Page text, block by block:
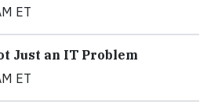
ET
Just an IT Problem
ET